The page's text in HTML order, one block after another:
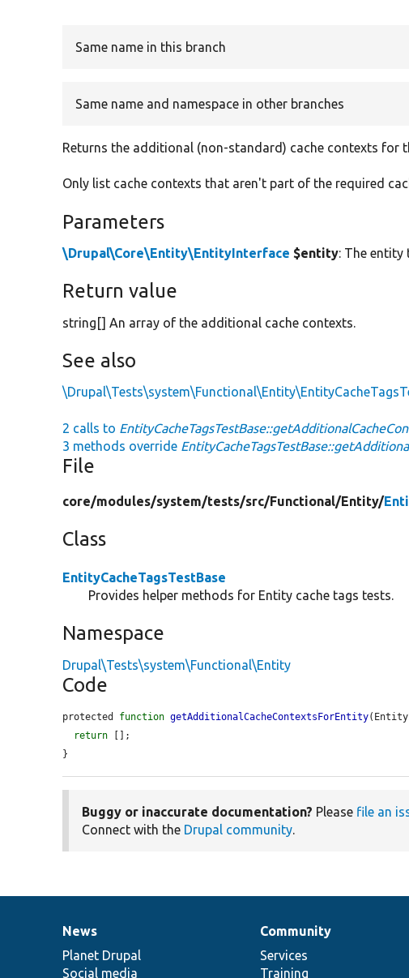
Same name in this branch
Same name and namespace in other branches
Returns the additional (non-standard) cache contexts for
Only list cache contexts that aren't part of the required
Parameters
\Drupal\Core\Entity\EntityInterface $entity: The entity
Return value
string[] An array of the additional cache contexts.
See also
2 calls to
3 methods override
File
core/modules/system/tests/src/Functional/Entity/
Class
EntityCacheTagsTestBase
Provides helper methods for Entity cache tags tests.
Namespace
Drupal\Tests\system\Functional\Entity
Code
protected function getAdditionalCacheContextsForEntity
return [];
}
Buggy or inaccurate documentation? Please file an
Connect with the Drupal community.
News
items
News
Planet Drupal
Social media
Our
community
Community
Services
Training
Documentation
Drupal
code
base
Governance
of
community